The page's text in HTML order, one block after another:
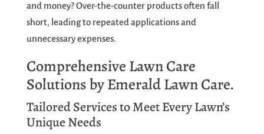
and money? Over-the-counter products often fall
short, leading to repeated applications and
unnecessary expenses.
Comprehensive Lawn Care
Solutions by Emerald Lawn Care.
Tailored Services to Meet Every Lawn’s
Unique Needs